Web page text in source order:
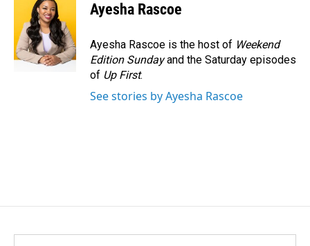
Ayesha Rascoe
Ayesha Rascoe is the host of Weekend
Edition Sundayand the Saturday episodes
of Up First.
See stories by Ayesha Rascoe